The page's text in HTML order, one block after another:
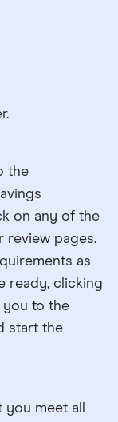
the
on any of the
review pages.
as
ready, clicking
you to the
start the
meet all